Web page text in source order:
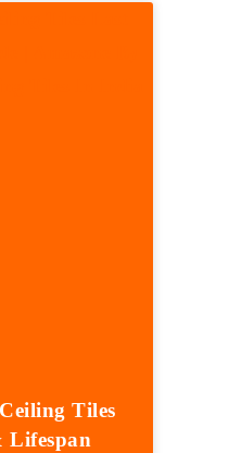
Tiles
Lifespan